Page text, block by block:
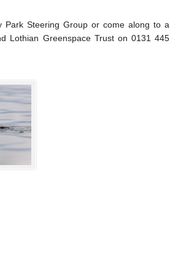
Steering Group or come along to a
Lothian Greenspace Trust on 0131 445